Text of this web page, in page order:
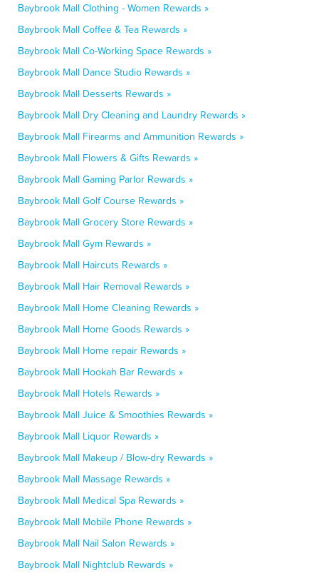
Baybrook Mall Clothing - Women Rewards »
Baybrook Mall Coffee & Tea Rewards »
Baybrook Mall Co-Working Space Rewards »
Baybrook Mall Dance Studio Rewards »
Baybrook Mall Desserts Rewards »
Baybrook Mall Dry Cleaning and Laundry Rewards »
Baybrook Mall Firearms and Ammunition Rewards »
Baybrook Mall Flowers & Gifts Rewards »
Baybrook Mall Gaming Parlor Rewards »
Baybrook Mall Golf Course Rewards »
Baybrook Mall Grocery Store Rewards »
Baybrook Mall Gym Rewards »
Baybrook Mall Haircuts Rewards »
Baybrook Mall Hair Removal Rewards »
Baybrook Mall Home Cleaning Rewards »
Baybrook Mall Home Goods Rewards »
Baybrook Mall Home repair Rewards »
Baybrook Mall Hookah Bar Rewards »
Baybrook Mall Hotels Rewards »
Baybrook Mall Juice & Smoothies Rewards »
Baybrook Mall Liquor Rewards »
Baybrook Mall Makeup / Blow-dry Rewards »
Baybrook Mall Massage Rewards »
Baybrook Mall Medical Spa Rewards »
Baybrook Mall Mobile Phone Rewards »
Baybrook Mall Nail Salon Rewards »
Baybrook Mall Nightclub Rewards »